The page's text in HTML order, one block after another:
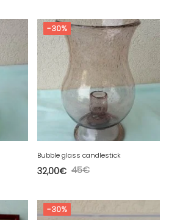
-30%
Bubble glass candlestick
45€
32,00€
-30%